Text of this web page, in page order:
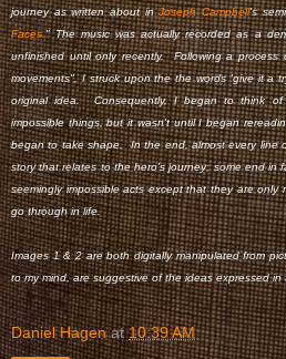
journey as written about inJoseph Campbell's
Faces." The music was actually recorded as a
unfinished until only recently. Following a
movements", I struck upon the the words 'give it a
original idea. Consequently, I began to think
impossible things, but it wasn't until I began
began to take shape. In the end, almost every line
story that relates to the hero's journey; some end in
seemingly impossible acts except that they are
go through in life.
Images 1 & 2 are both digitally manipulated from
to my mind, are suggestive of the ideas expressed in
Daniel Hagen at10:39 AM